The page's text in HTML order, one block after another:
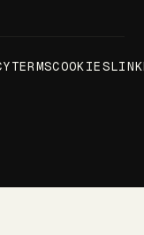
TERMSCOOKIES